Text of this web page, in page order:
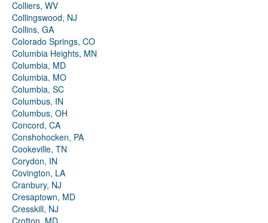
Colliers, WV
Collingswood, NJ
Collins, GA
Colorado Springs, CO
Columbia Heights, MN
Columbia, MD
Columbia, MO
Columbia, SC
Columbus, IN
Columbus, OH
Concord, CA
Conshohocken, PA
Cookeville, TN
Corydon, IN
Covington, LA
Cranbury, NJ
Cresaptown, MD
Cresskill, NJ